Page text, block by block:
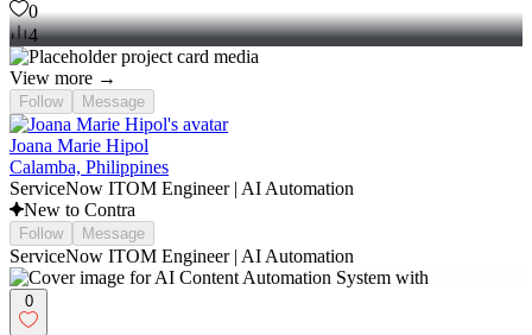
0
4
View more →
Follow Message
Joana Marie Hipol
Calamba, Philippines
ServiceNow ITOM Engineer | AI Automation
New to Contra
Follow Message
ServiceNow ITOM Engineer | AI Automation
0